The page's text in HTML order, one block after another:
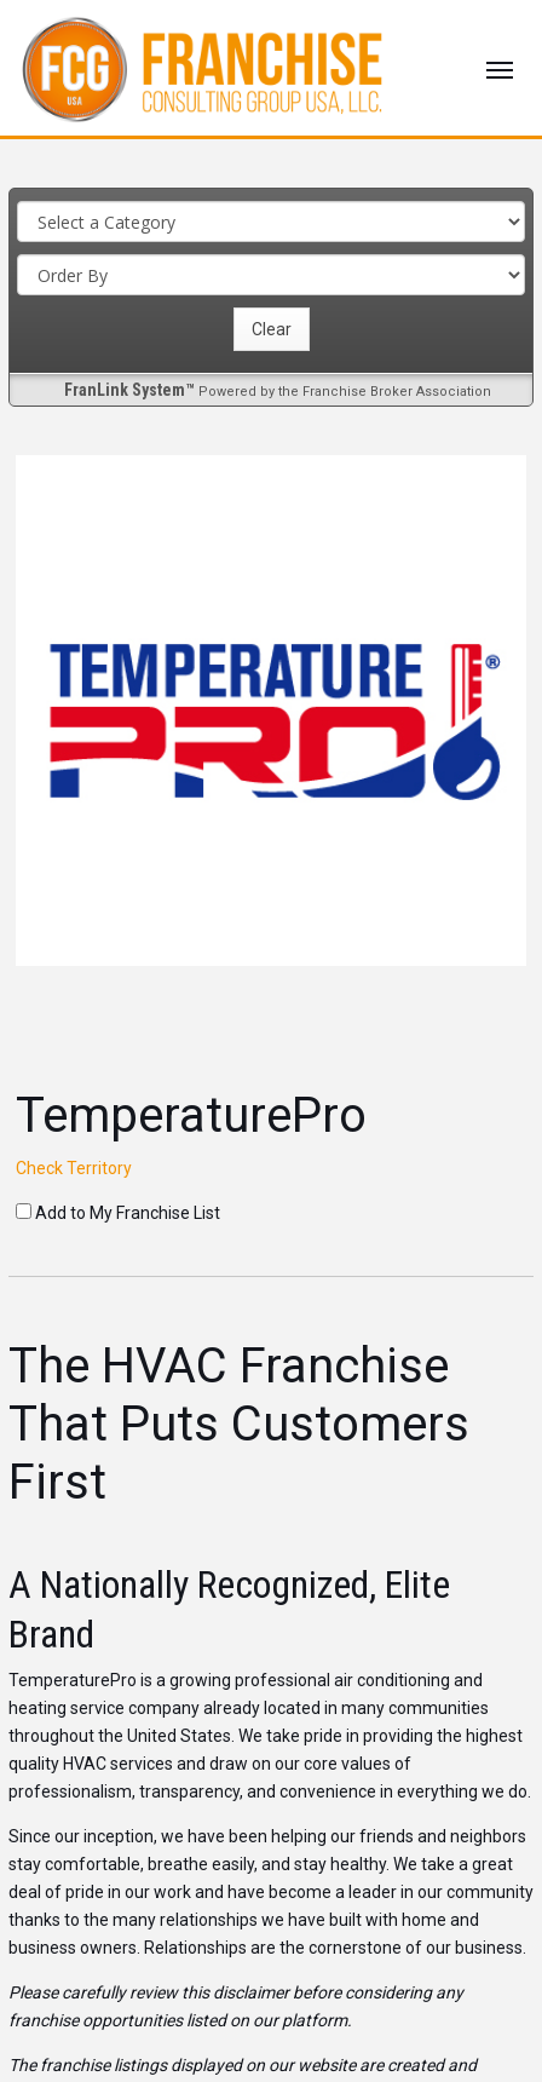
FranLink System™ Powered by the Franchise Broker Association
TemperaturePro
Check Territory
Add to My Franchise List
The HVAC Franchise
That Puts Customers
First
A Nationally Recognized, Elite
Brand
TemperaturePro is a growing professional air conditioning and
heating service company already located in many communities
throughout the United States. We take pride in providing the highest
quality HVAC services and draw on our core values of
professionalism, transparency, and convenience in everything we do.
Since our inception, we have been helping our friends and neighbors
stay comfortable, breathe easily, and stay healthy. We take a great
deal of pride in our work and have become a leader in our community
thanks to the many relationships we have built with home and
business owners. Relationships are the cornerstone of our business.
Please carefully review this disclaimer before considering any
franchise opportunities listed on our platform.
The franchise listings displayed on our website are created and